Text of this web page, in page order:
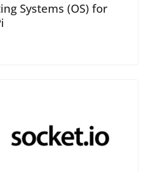
Systems (OS) for